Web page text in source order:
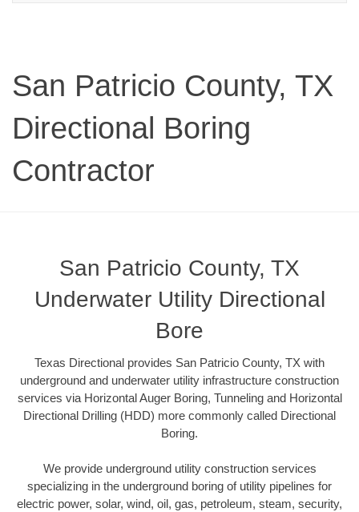
San Patricio County, TX
Directional Boring
Contractor
San Patricio County, TX
Underwater Utility Directional
Bore
Texas Directional provides San Patricio County, TX with
underground and underwater utility infrastructure construction
services via Horizontal Auger Boring, Tunneling and Horizontal
Directional Drilling (HDD) more commonly called Directional
Boring.
We provide underground utility construction services
specializing in the underground boring of utility pipelines for
electric power, solar, wind, oil, gas, petroleum, steam, security,